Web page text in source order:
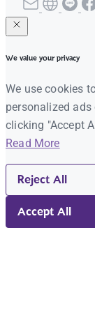
We value your privacy
We use cookies
personalized
clicking "Accept
Read More
Reject All
Accept All